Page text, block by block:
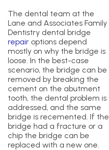
The dental team at the
Lane and Associates Family
Dentistry dental bridge
repair options depend
mostly on why the bridge is
loose. In the best-case
scenario, the bridge can be
removed by breaking the
cement on the abutment
tooth, the dental problem is
addressed, and the same
bridge is recemented. If the
bridge had a fracture or a
chip the bridge can be
replaced with a new one.